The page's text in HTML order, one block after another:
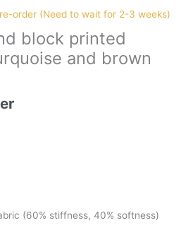
order (Need to wait for 2-3 weeks)
block printed
and brown
(60% stiffness, 40% softness)